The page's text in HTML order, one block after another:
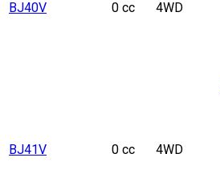
BJ40V 0 cc 4WD
BJ41V 0 cc 4WD